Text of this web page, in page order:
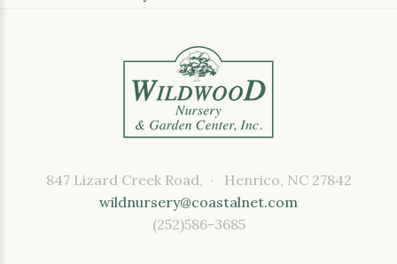
847 Lizard Creek Road, · Henrico, NC 27842
wildnursery@coastalnet.com
(252)586-3685